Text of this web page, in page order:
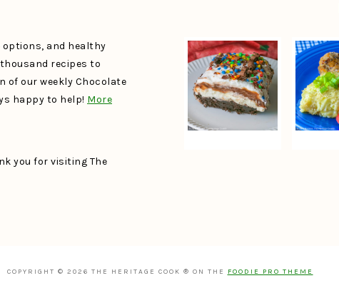
options, and healthy
recipes to
of our weekly Chocolate
happy to help! More
you for visiting The
COPYRIGHT © 2026 THE HERITAGE COOK ® ON THE FOODIE PRO THEME